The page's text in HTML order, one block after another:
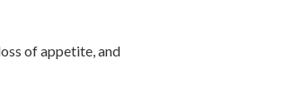
of appetite, and